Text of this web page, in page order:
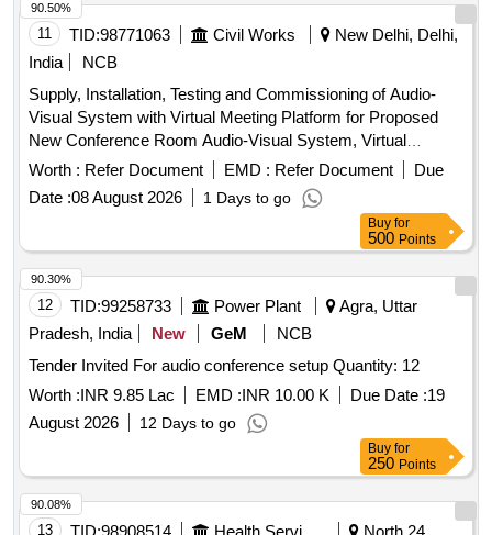
11 TID:98771063 Civil Works
New Delhi, Delhi,
India
NCB
Supply, Installation, Testing and Commissioning of Audio-
Visual System with Virtual Meeting Platform for Proposed
New Conference Room Audio-Visual System, Virtual
Meeting Platform
Worth : Refer Document EMD : Refer Document
Due
Date :08 August 2026 1 Days to go
90.50%
Buy for
500 Points
12 TID:99258733 Power Plant
Agra, Uttar
Pradesh, India
New GeM
NCB
Tender Invited For audio conference setup Quantity: 12
Worth :INR 9.85 Lac EMD :INR 10.00 K Due Date :19
August 2026
12 Days to go
90.30%
Buy for
250 Points
13
90.08%